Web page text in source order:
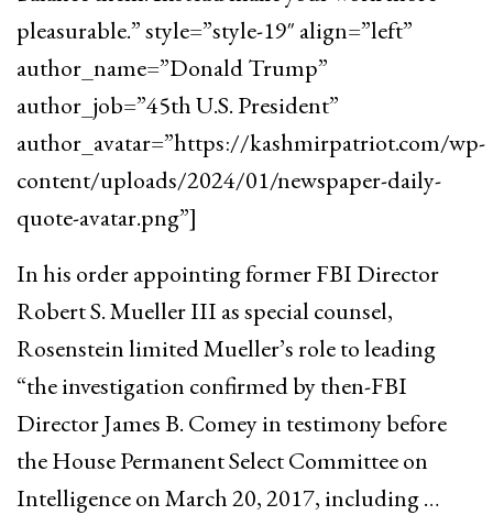
pleasurable.” style=”style-19″ align=”left”
author_name=”Donald Trump”
author_job=”45th U.S. President”
author_avatar=”https://kashmirpatriot.com/wp-
content/uploads/2024/01/newspaper-daily-
quote-avatar.png”]
In his order appointing former FBI Director
Robert S. Mueller III as special counsel,
Rosenstein limited Mueller’s role to leading
“the investigation confirmed by then-FBI
Director James B. Comey in testimony before
the House Permanent Select Committee on
Intelligence on March 20, 2017, including …